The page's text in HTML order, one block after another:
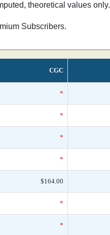
theoretical values only.
Subscribers.
CGC
*
*
*
*
$164.00
*
*